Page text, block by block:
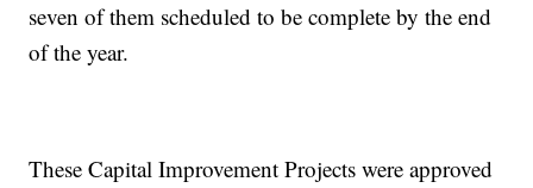
seven of them scheduled to be complete by the end
of the year.
These Capital Improvement Projects were approved